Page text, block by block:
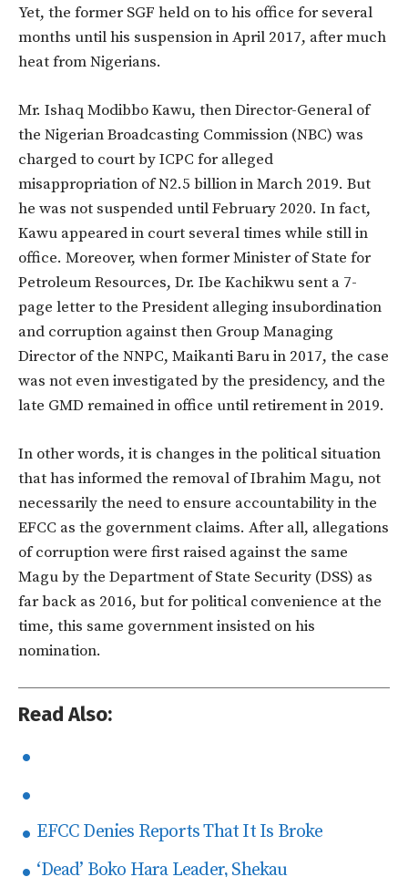
Yet, the former SGF held on to his office for several
months until his suspension in April 2017, after much
heat from Nigerians.
Mr. Ishaq Modibbo Kawu, then Director-General of
the Nigerian Broadcasting Commission (NBC) was
charged to court by ICPC for alleged
misappropriation of N2.5 billion in March 2019. But
he was not suspended until February 2020. In fact,
Kawu appeared in court several times while still in
office. Moreover, when former Minister of State for
Petroleum Resources, Dr. Ibe Kachikwu sent a 7-
page letter to the President alleging insubordination
and corruption against then Group Managing
Director of the NNPC, Maikanti Baru in 2017, the case
was not even investigated by the presidency, and the
late GMD remained in office until retirement in 2019.
In other words, it is changes in the political situation
that has informed the removal of Ibrahim Magu, not
necessarily the need to ensure accountability in the
EFCC as the government claims. After all, allegations
of corruption were first raised against the same
Magu by the Department of State Security (DSS) as
far back as 2016, but for political convenience at the
time, this same government insisted on his
nomination.
Read Also:
EFCC Denies Reports That It Is Broke
‘Dead’ Boko Hara Leader, Shekau